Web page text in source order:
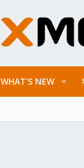
WHAT'S NEW